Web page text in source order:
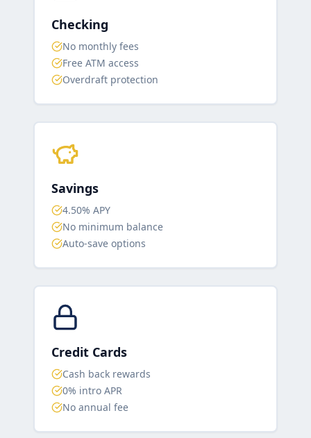
Checking
No monthly fees
Free ATM access
Overdraft protection
Savings
4.50% APY
No minimum balance
Auto-save options
Credit Cards
Cash back rewards
0% intro APR
No annual fee